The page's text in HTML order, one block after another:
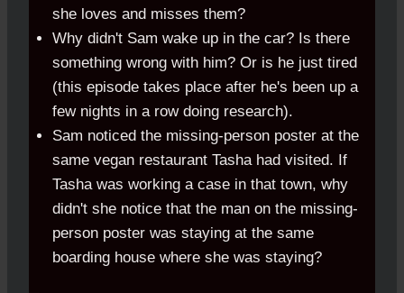
she loves and misses them?
Why didn't Sam wake up in the car? Is there
something wrong with him? Or is he just tired
(this episode takes place after he's been up a
few nights in a row doing research).
Sam noticed the missing-person poster at the
same vegan restaurant Tasha had visited. If
Tasha was working a case in that town, why
didn't she notice that the man on the missing-
person poster was staying at the same
boarding house where she was staying?